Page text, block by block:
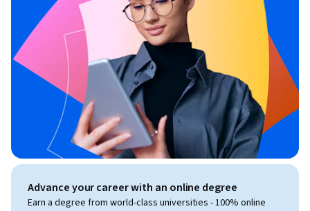
Advance your career with an online degree
Earn a degree from world-class universities - 100% online